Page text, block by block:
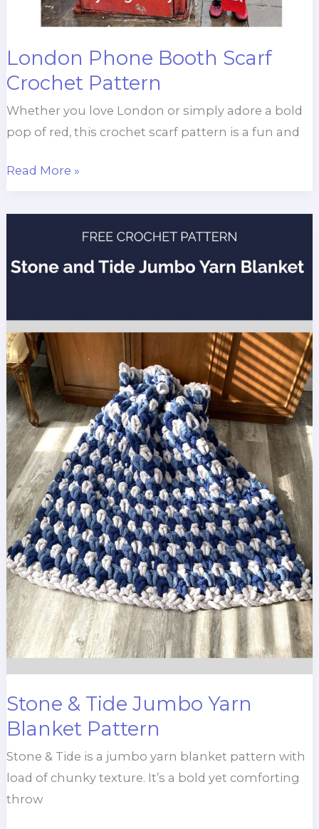
London Phone Booth Scarf
Crochet Pattern
Whether you love London or simply adore a bold
pop of red, this crochet scarf pattern is a fun and
London
Booth
Pattern
Read More »
Stone & Tide Jumbo Yarn
Blanket Pattern
Stone & Tide is a jumbo yarn blanket pattern with
load of chunky texture. It’s a bold yet comforting
throw